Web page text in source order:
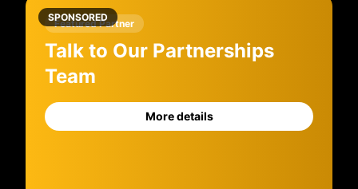
SPONSORED
Featured Partner
Talk to Our Partnerships
Team
More details